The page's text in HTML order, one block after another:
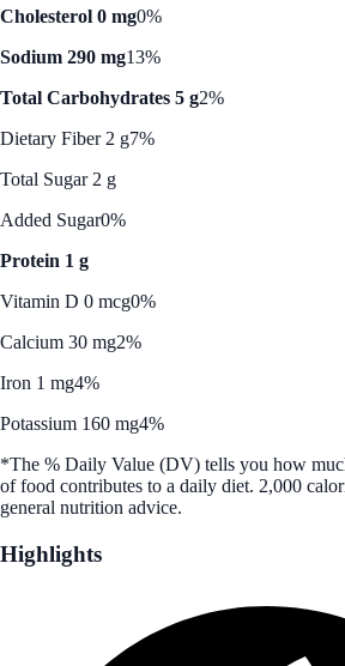
Cholesterol 0 mg0%
Sodium 290 mg13%
Total Carbohydrates 5 g2%
Dietary Fiber 2 g7%
Total Sugar 2 g
Added Sugar0%
Protein 1 g
Vitamin D 0 mcg0%
Calcium 30 mg2%
Iron 1 mg4%
Potassium 160 mg4%
*The % Daily Value (DV) tells you how
of food contributes to a daily diet. 2,000
general nutrition advice.
Highlights